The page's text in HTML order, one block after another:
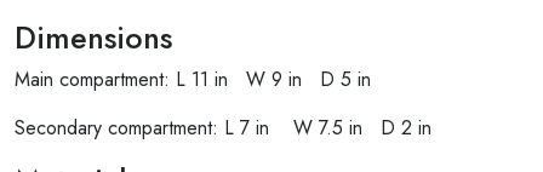
Dimensions
Main compartment: L 11 in W 9 in D 5 in
Secondary compartment: L 7 in W 7.5 in D 2 in